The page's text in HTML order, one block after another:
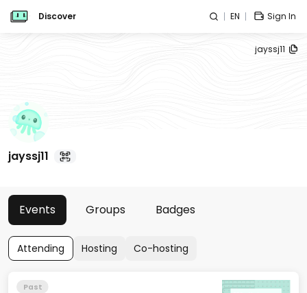
Discover EN Sign In
jayssj11
jayssj11
Events Groups Badges
Attending Hosting Co-hosting
Past